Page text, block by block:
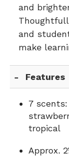
and
and
make
Features
7
tropical
Approx.